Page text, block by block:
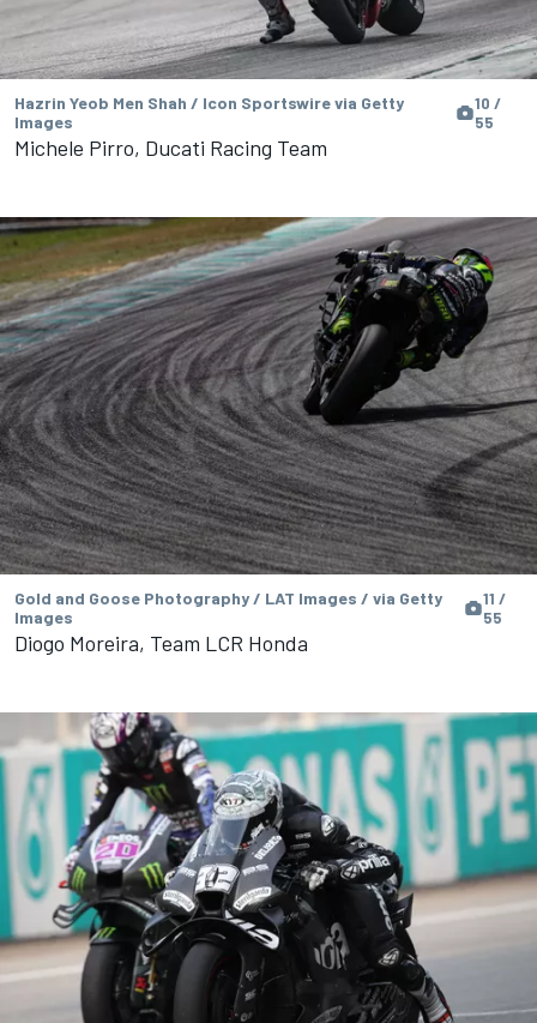
Hazrin Yeob Men Shah / Icon Sportswire via Getty
Images
10 /
55
Michele Pirro, Ducati Racing Team
Gold and Goose Photography / LAT Images / via Getty
Images
11 /
55
Diogo Moreira, Team LCR Honda